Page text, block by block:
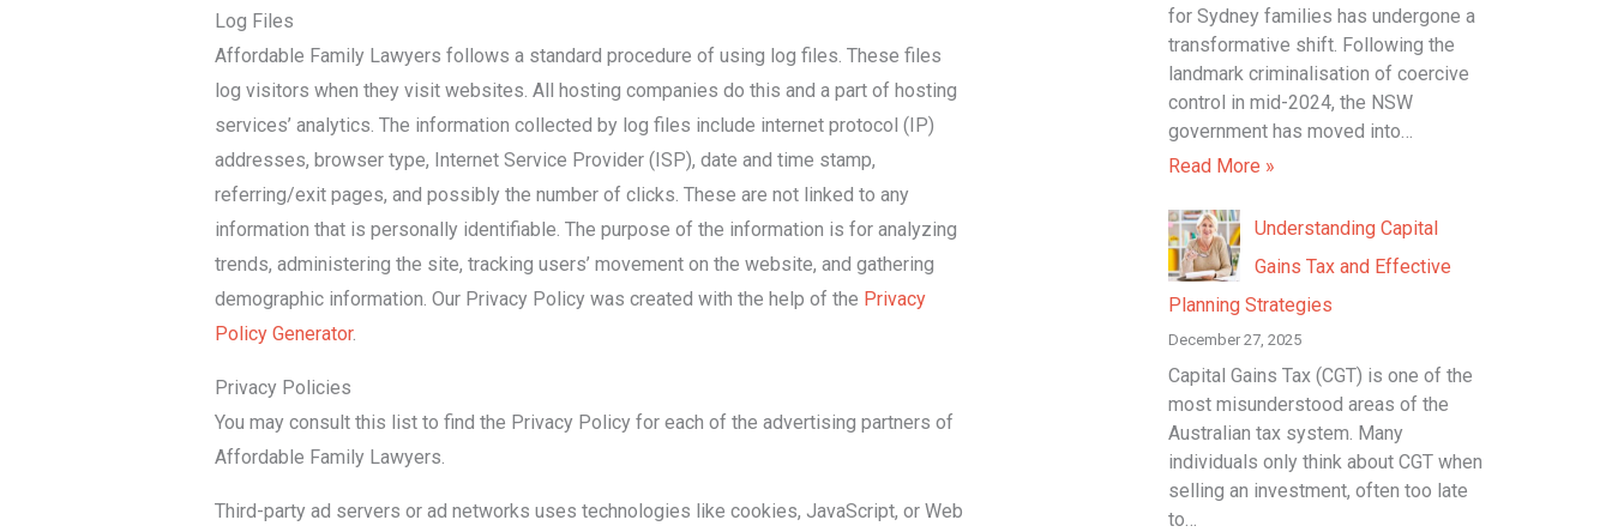
Log Files
Affordable Family Lawyers follows a standard procedure of using log files. These files
log visitors when they visit websites. All hosting companies do this and a part of hosting
services’ analytics. The information collected by log files include internet protocol (IP)
addresses, browser type, Internet Service Provider (ISP), date and time stamp,
referring/exit pages, and possibly the number of clicks. These are not linked to any
information that is personally identifiable. The purpose of the information is for analyzing
trends, administering the site, tracking users’ movement on the website, and gathering
demographic information. Our Privacy Policy was created with the help of the Privacy
Policy Generator.
Privacy Policies
You may consult this list to find the Privacy Policy for each of the advertising partners of
Affordable Family Lawyers.
Third-party ad servers or ad networks uses technologies like cookies, JavaScript, or Web
for Sydney families has undergone a
transformative shift. Following the
landmark criminalisation of coercive
control in mid-2024, the NSW
government has moved into…
Read More »
Understanding Capital
Gains Tax and Effective
Planning Strategies
December 27, 2025
Capital Gains Tax (CGT) is one of the
most misunderstood areas of the
Australian tax system. Many
individuals only think about CGT when
selling an investment, often too late
to…